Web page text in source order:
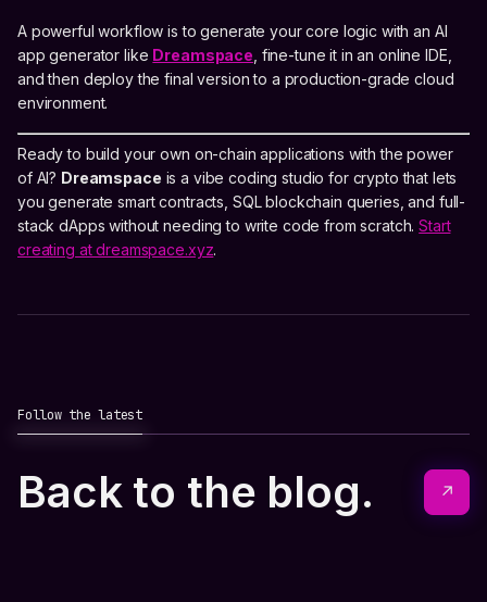
A powerful workflow is to generate your core logic with an AI
app generator like Dreamspace , fine-tune it in an online IDE,
and then deploy the final version to a production-grade cloud
environment.
Ready to build your own on-chain applications with the power
of AI? Dreamspace is a vibe coding studio for crypto that lets
you generate smart contracts, SQL blockchain queries, and full-
stack dApps without needing to write code from scratch.Start
creating at dreamspace.xyz.
Follow the latest
Back to the blog. ↗